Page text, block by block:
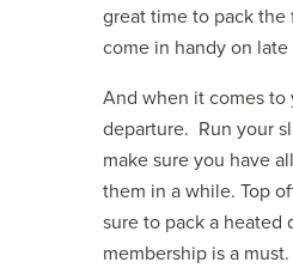
great time to pack the
come in handy on
And when it comes to
departure. Run your
make sure you have
them in a while. Top
sure to pack a heated
membership is a